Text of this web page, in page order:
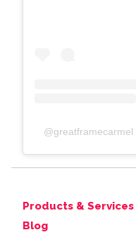
@greatframecarmel
Products & Services
Blog